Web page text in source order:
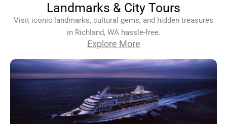
Landmarks & City Tours
Visit iconic landmarks, cultural gems, and hidden treasures
in Richland, WA hassle-free.
Explore More